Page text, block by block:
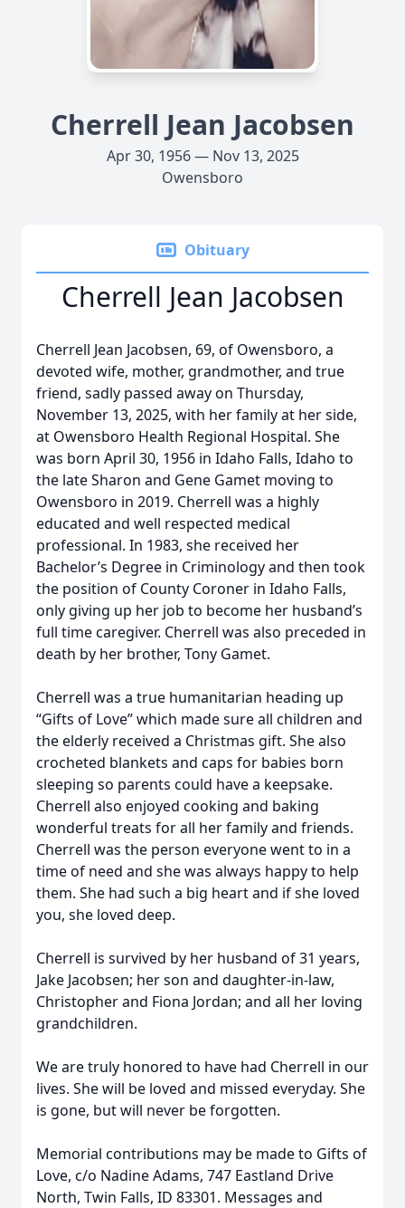
Cherrell Jean Jacobsen
Apr 30, 1956 — Nov 13, 2025
Owensboro
Obituary
Cherrell Jean Jacobsen
Cherrell Jean Jacobsen, 69, of Owensboro, a
devoted wife, mother, grandmother, and true
friend, sadly passed away on Thursday,
November 13, 2025, with her family at her side,
at Owensboro Health Regional Hospital. She
was born April 30, 1956 in Idaho Falls, Idaho to
the late Sharon and Gene Gamet moving to
Owensboro in 2019. Cherrell was a highly
educated and well respected medical
professional. In 1983, she received her
Bachelor’s Degree in Criminology and then took
the position of County Coroner in Idaho Falls,
only giving up her job to become her husband’s
full time caregiver. Cherrell was also preceded in
death by her brother, Tony Gamet.
Cherrell was a true humanitarian heading up
“Gifts of Love” which made sure all children and
the elderly received a Christmas gift. She also
crocheted blankets and caps for babies born
sleeping so parents could have a keepsake.
Cherrell also enjoyed cooking and baking
wonderful treats for all her family and friends.
Cherrell was the person everyone went to in a
time of need and she was always happy to help
them. She had such a big heart and if she loved
you, she loved deep.
Cherrell is survived by her husband of 31 years,
Jake Jacobsen; her son and daughter-in-law,
Christopher and Fiona Jordan; and all her loving
grandchildren.
We are truly honored to have had Cherrell in our
lives. She will be loved and missed everyday. She
is gone, but will never be forgotten.
Memorial contributions may be made to Gifts of
Love, c/o Nadine Adams, 747 Eastland Drive
North, Twin Falls, ID 83301. Messages and